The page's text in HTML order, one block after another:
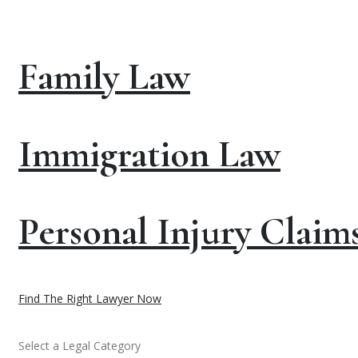
Family Law
Immigration Law
Personal Injury
Find The Right Lawyer Now
Select a Legal Category